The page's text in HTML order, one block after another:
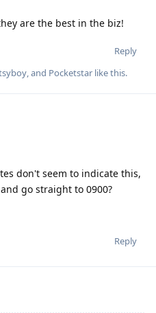
are the best in the biz!
Reply
, and Pocketstar like this.
don't seem to indicate this,
go straight to 0900?
Reply